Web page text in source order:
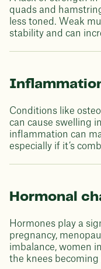
quads and
less toned. Weak
stability and can
Conditions like
can cause swelling
inflammation can
especially if it’s
Hormonal
Hormones play a
pregnancy,
imbalance, women
the knees